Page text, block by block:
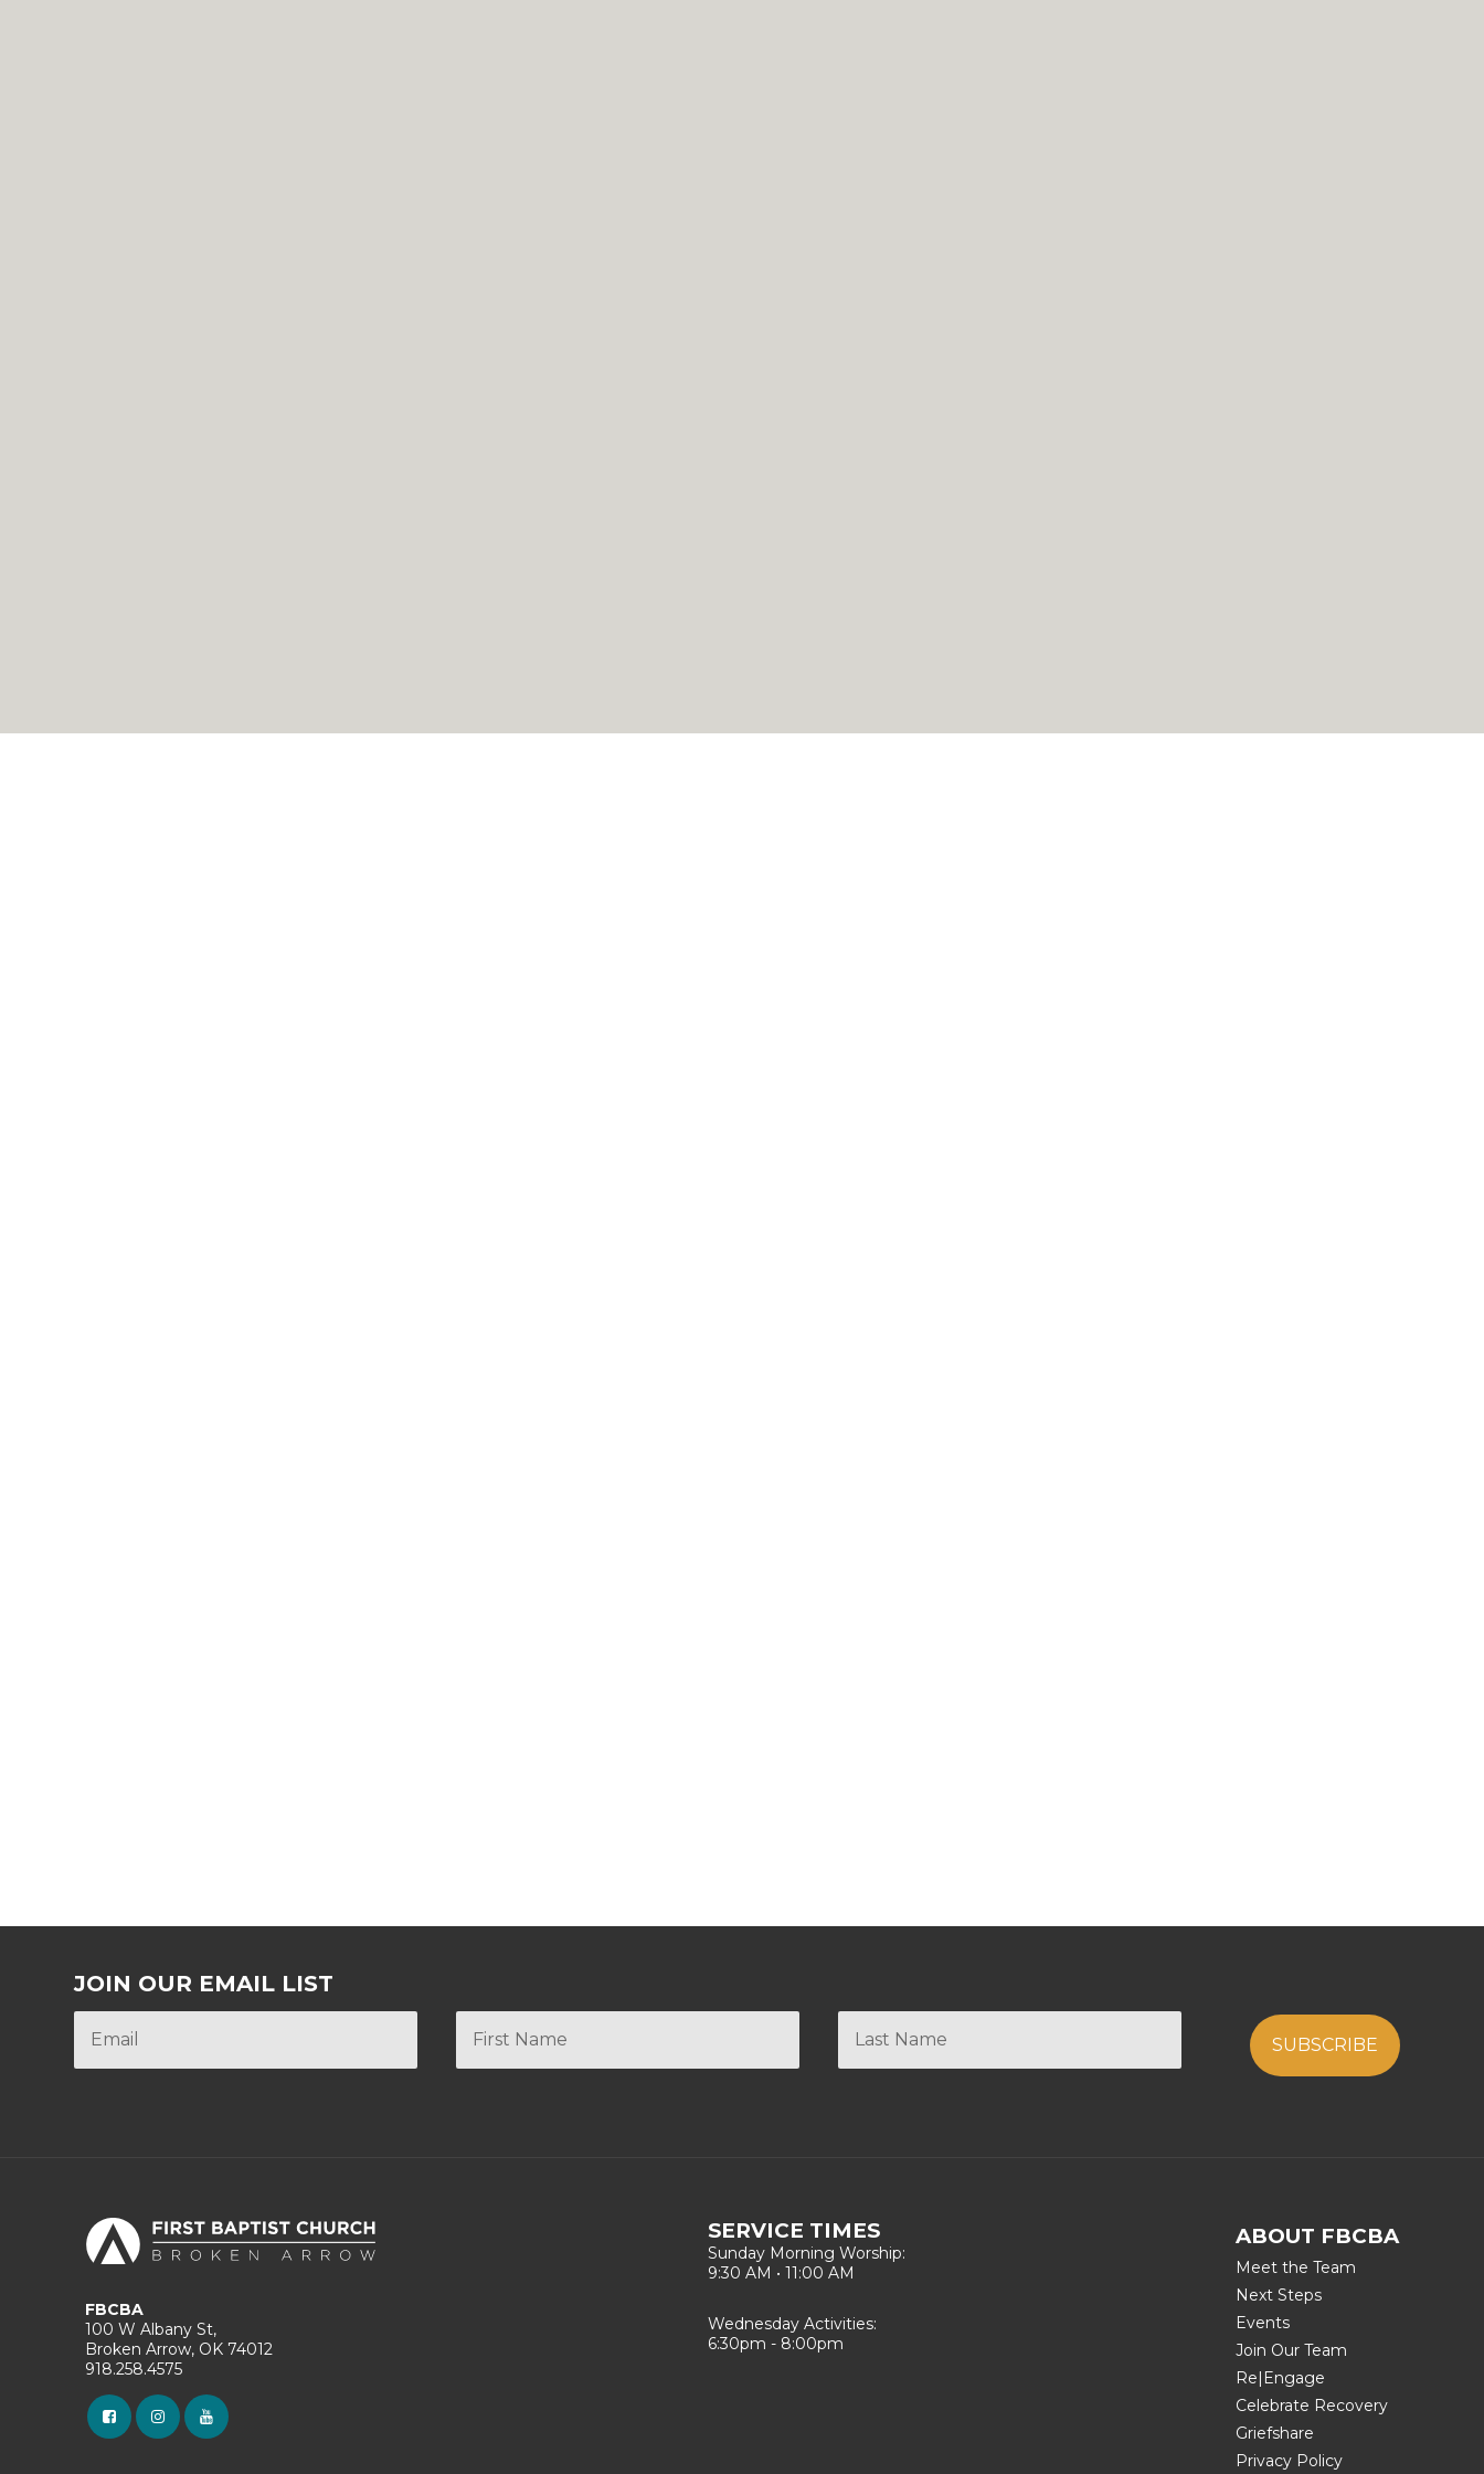
JOIN OUR EMAIL LIST
FBCBA
100 W Albany St,
Broken Arrow, OK 74012
918.258.4575
SERVICE TIMES
Sunday Morning Worship:
9:30 AM • 11:00 AM
Wednesday Activities:
6:30pm - 8:00pm
ABOUT FBCBA
Meet the Team
Next Steps
Events
Join Our Team
Re|Engage
Celebrate Recovery
Griefshare
Privacy Policy